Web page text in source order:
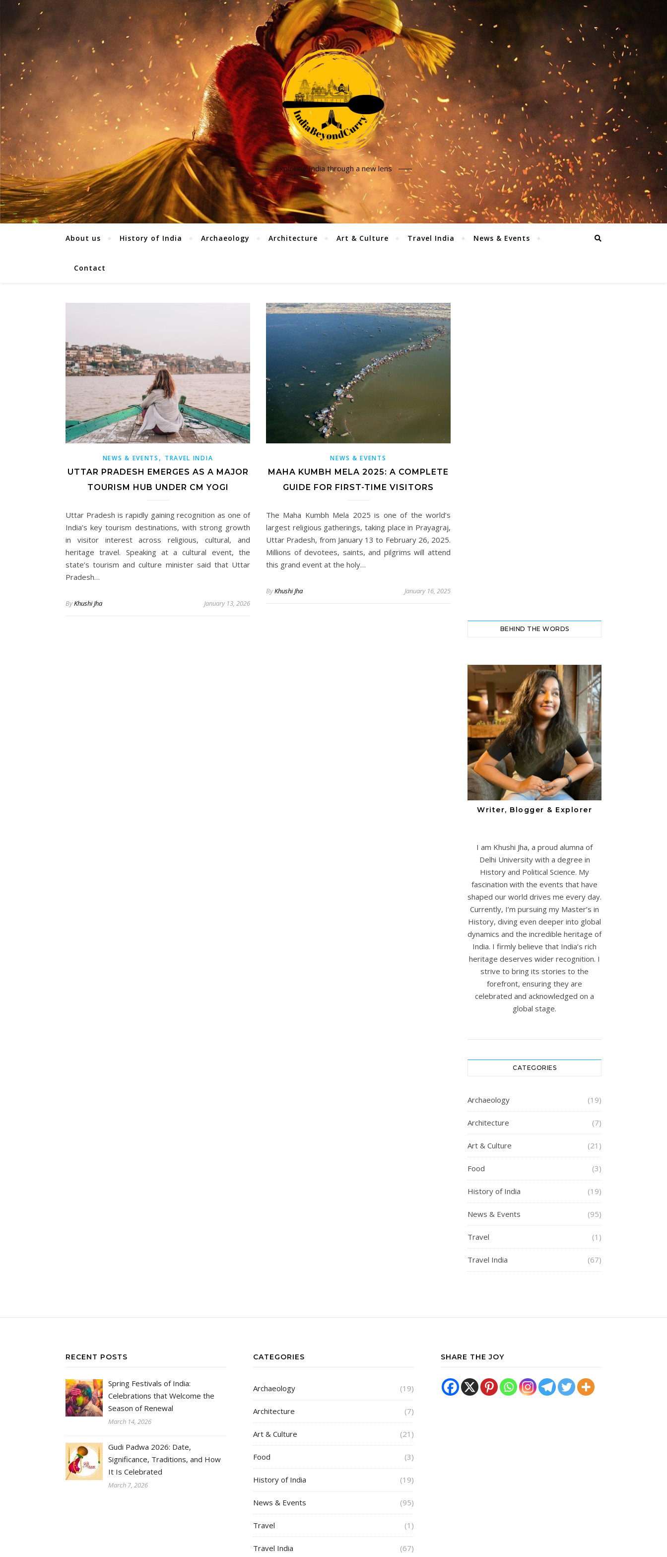
Exploring India through a new lens
About us History of India Archaeology Architecture Art & Culture Travel India News & Events
Contact
NEWS & EVENTS , TRAVEL INDIA
UTTAR PRADESH EMERGES AS A MAJOR
TOURISM HUB UNDER CM YOGI
Uttar Pradesh is rapidly gaining recognition as one of
India’s key tourism destinations, with strong growth
in visitor interest across religious, cultural, and
heritage travel. Speaking at a cultural event, the
state’s tourism and culture minister said that Uttar
Pradesh…
ByKhushi Jha January 13, 2026
NEWS & EVENTS
MAHA KUMBH MELA 2025: A COMPLETE
GUIDE FOR FIRST-TIME VISITORS
The Maha Kumbh Mela 2025 is one of the world’s
largest religious gatherings, taking place in Prayagraj,
Uttar Pradesh, from January 13 to February 26, 2025.
Millions of devotees, saints, and pilgrims will attend
this grand event at the holy…
ByKhushi Jha January 16, 2025
BEHIND THE WORDS
Writer, Blogger & Explorer
I am Khushi Jha, a proud alumna of
Delhi University with a degree in
History and Political Science. My
fascination with the events that have
shaped our world drives me every day.
Currently, I’m pursuing my Master’s in
History, diving even deeper into global
dynamics and the incredible heritage of
India. I firmly believe that India’s rich
heritage deserves wider recognition. I
strive to bring its stories to the
forefront, ensuring they are
celebrated and acknowledged on a
global stage.
CATEGORIES
Archaeology (19)
Architecture (7)
Art & Culture (21)
Food (3)
History of India (19)
News & Events (95)
Travel (1)
Travel India (67)
RECENT POSTS
Spring Festivals of India:
Celebrations that Welcome the
Season of Renewal
March 14, 2026
Gudi Padwa 2026: Date,
Significance, Traditions, and How
It Is Celebrated
March 7, 2026
CATEGORIES
Archaeology (19)
Architecture (7)
Art & Culture (21)
Food (3)
History of India (19)
News & Events (95)
Travel (1)
Travel India (67)
SHARE THE JOY